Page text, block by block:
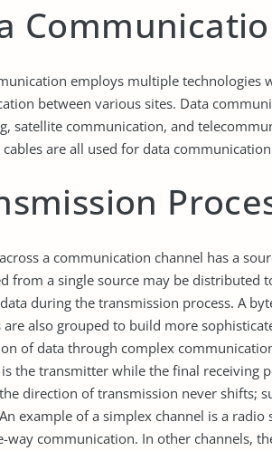
employs multiple technologies
between various sites. Data
satellite communication, and
are all used for data
a communication channel has a
from a single source may be distributed
during the transmission process. A
are also grouped to build more
of data through complex
the transmitter while the final receiving
direction of transmission never shifts;
example of a simplex channel is a
way communication. In other channels,